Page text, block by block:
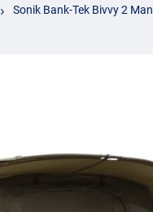
Sonik Bank-Tek Bivvy 2 Man